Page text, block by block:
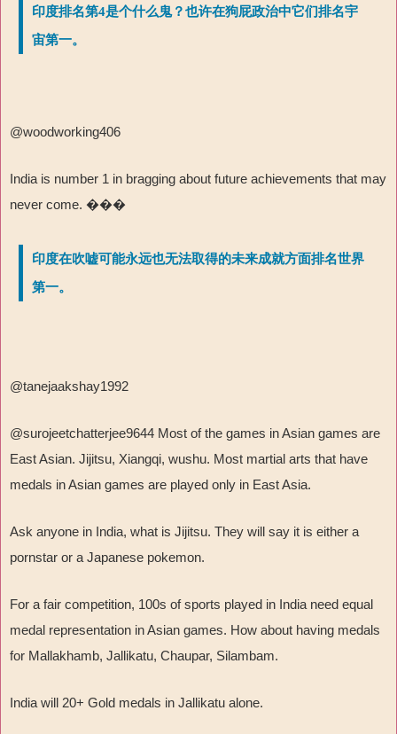
印度排名第4是个什么鬼？也许在狗屁政治中它们排名宇
宙第一。
@woodworking406
India is number 1 in bragging about future achievements that may
never come. ���
印度在吹嘘可能永远也无法取得的未来成就方面排名世界
第一。
@tanejaakshay1992
@surojeetchatterjee9644 Most of the games in Asian games are
East Asian. Jijitsu, Xiangqi, wushu. Most martial arts that have
medals in Asian games are played only in East Asia.
Ask anyone in India, what is Jijitsu. They will say it is either a
pornstar or a Japanese pokemon.
For a fair competition, 100s of sports played in India need equal
medal representation in Asian games. How about having medals
for Mallakhamb, Jallikatu, Chaupar, Silambam.
India will 20+ Gold medals in Jallikatu alone.